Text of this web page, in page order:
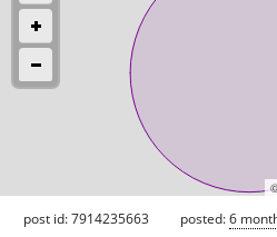
post id: 7914235663 posted:6